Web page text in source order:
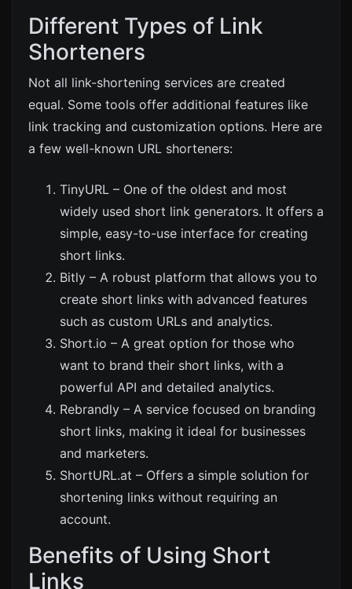
Different Types of Link
Shorteners
Not all link-shortening services are created
equal. Some tools offer additional features like
link tracking and customization options. Here are
a few well-known URL shorteners:
TinyURL – One of the oldest and most
widely used short link generators. It offers a
simple, easy-to-use interface for creating
short links.
Bitly – A robust platform that allows you to
create short links with advanced features
such as custom URLs and analytics.
Short.io – A great option for those who
want to brand their short links, with a
powerful API and detailed analytics.
Rebrandly – A service focused on branding
short links, making it ideal for businesses
and marketers.
ShortURL.at – Offers a simple solution for
shortening links without requiring an
account.
Benefits of Using Short
Links